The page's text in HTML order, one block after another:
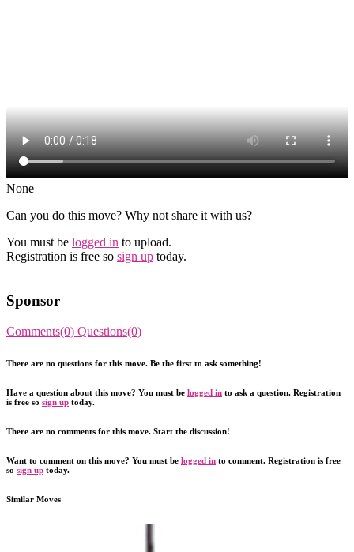
None
Can you do this move? Why not share it with us?
You must be logged in to upload.
Registration is free so sign up today.
Sponsor
Comments(0) Questions(0)
There are no questions for this move. Be the first to ask something!
Have a question about this move? You must be logged in to ask a question. Registration
is free so sign up today.
There are no comments for this move. Start the discussion!
Want to comment on this move? You must be logged in to comment. Registration is free
so sign up today.
Similar Moves